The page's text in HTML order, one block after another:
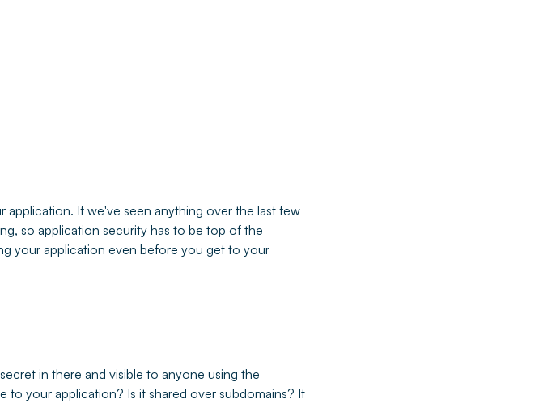
If we've seen anything over the last few
so application security has to be top of the
your application even before you get to your
in there and visible to anyone using the
your application? Is it shared over subdomains? It